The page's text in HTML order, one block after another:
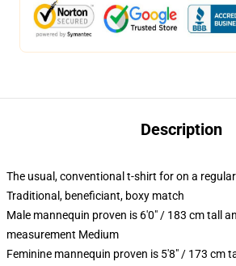
Description
The usual, conventional t-shirt for on a
Traditional, beneficiant, boxy match
Male mannequin proven is 6'0" / 183 cm tall
measurement Medium
Feminine mannequin proven is 5'8" / 173 cm